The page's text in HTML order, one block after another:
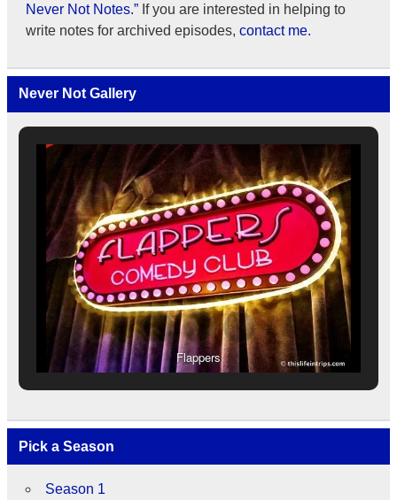
Never Not Notes.”If you are interested in helping to
write notes for archived episodes, contact me.
Never Not Gallery
Flappers
Pick a Season
Season 1